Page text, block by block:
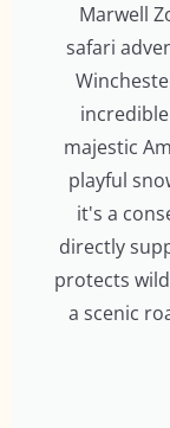
Marwell
safari
majestic
playful
it's a
directly
protects
a scenic